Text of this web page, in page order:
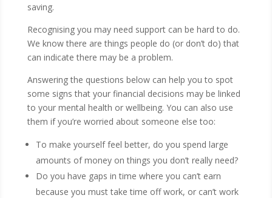
saving.
Recognising you may need support can be hard to do.
We know there are things people do (or don’t do) that
can indicate there may be a problem.
Answering the questions below can help you to spot
some signs that your financial decisions may be linked
to your mental health or wellbeing. You can also use
them if you’re worried about someone else too:
To make yourself feel better, do you spend large
amounts of money on things you don’t really need?
Do you have gaps in time where you can’t earn
because you must take time off work, or can’t work